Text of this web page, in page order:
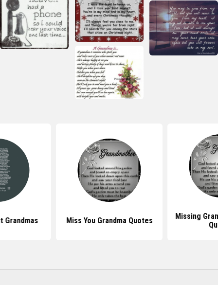
Grandmas Miss You Grandma Quotes
Missing